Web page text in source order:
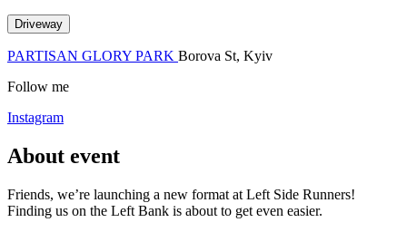
Driveway
PARTISAN GLORY PARK Borova St, Kуiv
Follow me
Instagram
About event
Friends, we’re launching a new format at Left Side Runners!
Finding us on the Left Bank is about to get even easier.